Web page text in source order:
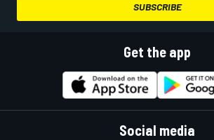
SUBSCRIBE
Get the app
Social media